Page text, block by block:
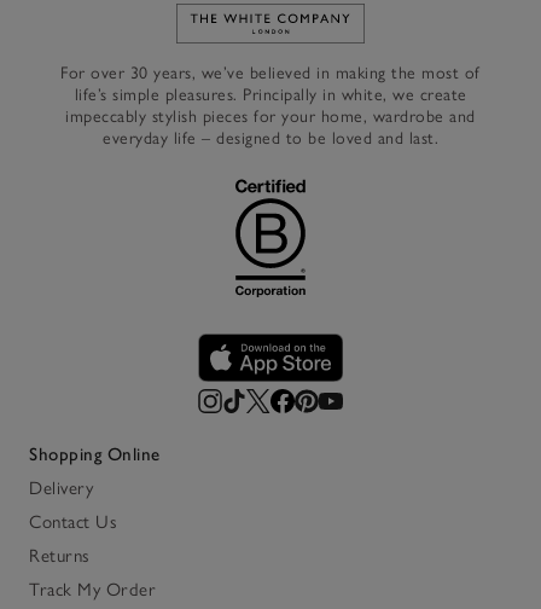
Link to The White Company's
For over 30 years, we’ve believed in making the most of
life’s simple pleasures. Principally in white, we create
impeccably stylish pieces for your home, wardrobe and
everyday life – designed to be loved and last.
Shopping Online
Delivery
Contact Us
Returns
Track My Order